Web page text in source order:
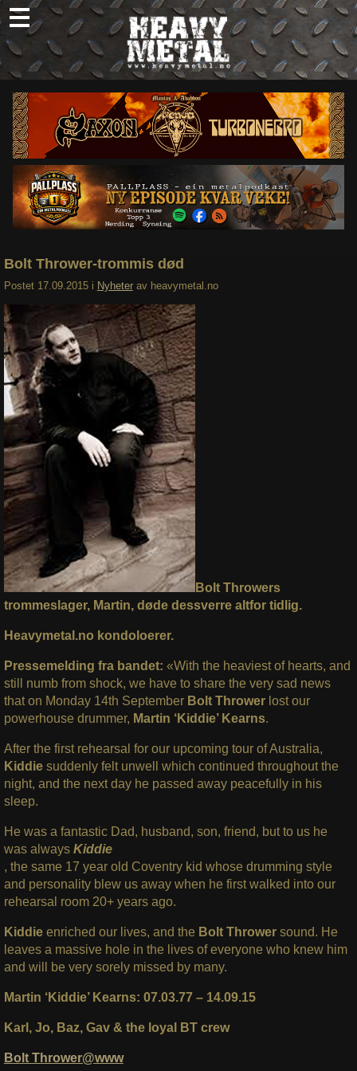
Skip
to
content
Nyheter
Omtaler
Intervjuer
Om oss
Abonner
Søk
Bolt Thrower-trommis død
Postet 17.09.2015 i Nyheter av heavymetal.no
Bolt Throwers
trommeslager, Martin, døde dessverre altfor tidlig.
Heavymetal.no kondoloerer.
Pressemelding fra bandet: «With the heaviest of hearts, and
still numb from shock, we have to share the very sad news
that on Monday 14th September Bolt Thrower lost our
powerhouse drummer, Martin ‘Kiddie’ Kearns.
After the first rehearsal for our upcoming tour of Australia,
Kiddiesuddenly felt unwell which continued throughout the
night, and the next day he passed away peacefully in his
sleep.
He was a fantastic Dad, husband, son, friend, but to us he
was always Kiddie
, the same 17 year old Coventry kid whose drumming style
and personality blew us away when he first walked into our
rehearsal room 20+ years ago.
Kiddie enriched our lives, and the Bolt Thrower sound. He
leaves a massive hole in the lives of everyone who knew him
and will be very sorely missed by many.
Martin ‘Kiddie’ Kearns: 07.03.77 – 14.09.15
Karl, Jo, Baz, Gav & the loyal BT crew
Bolt Thrower@www